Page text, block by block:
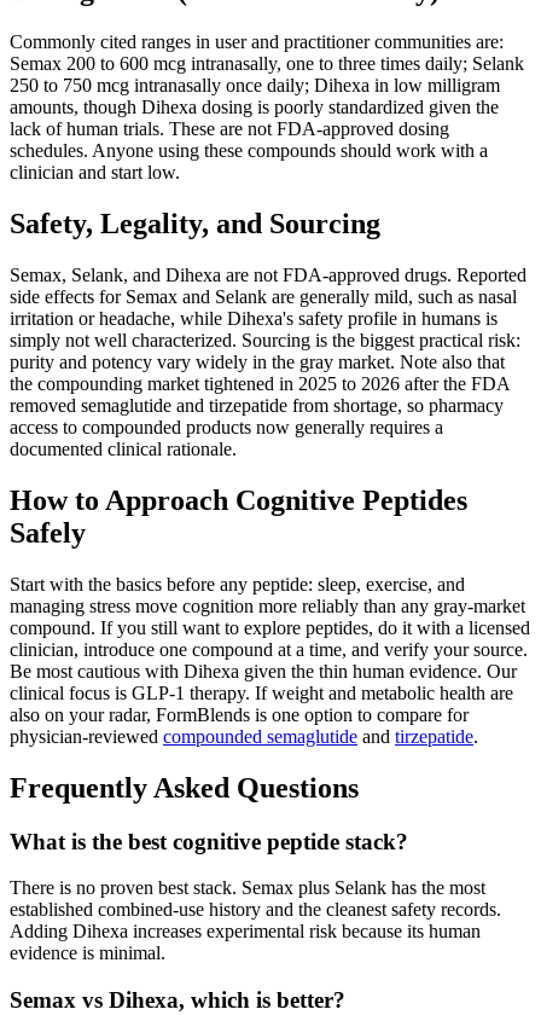
Commonly cited ranges in user and practitioner communities are:
Semax 200 to 600 mcg intranasally, one to three times daily; Selank
250 to 750 mcg intranasally once daily; Dihexa in low milligram
amounts, though Dihexa dosing is poorly standardized given the
lack of human trials. These are not FDA-approved dosing
schedules. Anyone using these compounds should work with a
clinician and start low.
Safety, Legality, and Sourcing
Semax, Selank, and Dihexa are not FDA-approved drugs. Reported
side effects for Semax and Selank are generally mild, such as nasal
irritation or headache, while Dihexa's safety profile in humans is
simply not well characterized. Sourcing is the biggest practical risk:
purity and potency vary widely in the gray market. Note also that
the compounding market tightened in 2025 to 2026 after the FDA
removed semaglutide and tirzepatide from shortage, so pharmacy
access to compounded products now generally requires a
documented clinical rationale.
How to Approach Cognitive Peptides
Safely
Start with the basics before any peptide: sleep, exercise, and
managing stress move cognition more reliably than any gray-market
compound. If you still want to explore peptides, do it with a licensed
clinician, introduce one compound at a time, and verify your source.
Be most cautious with Dihexa given the thin human evidence. Our
clinical focus is GLP-1 therapy. If weight and metabolic health are
also on your radar, FormBlends is one option to compare for
physician-reviewed compounded semaglutide and tirzepatide.
Frequently Asked Questions
What is the best cognitive peptide stack?
There is no proven best stack. Semax plus Selank has the most
established combined-use history and the cleanest safety records.
Adding Dihexa increases experimental risk because its human
evidence is minimal.
Semax vs Dihexa, which is better?